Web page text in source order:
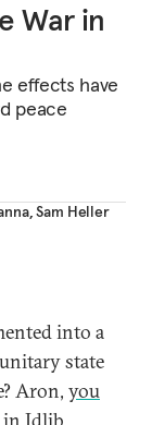
War in
effects have
peace
,Sam Heller
into a
state
Aron, you